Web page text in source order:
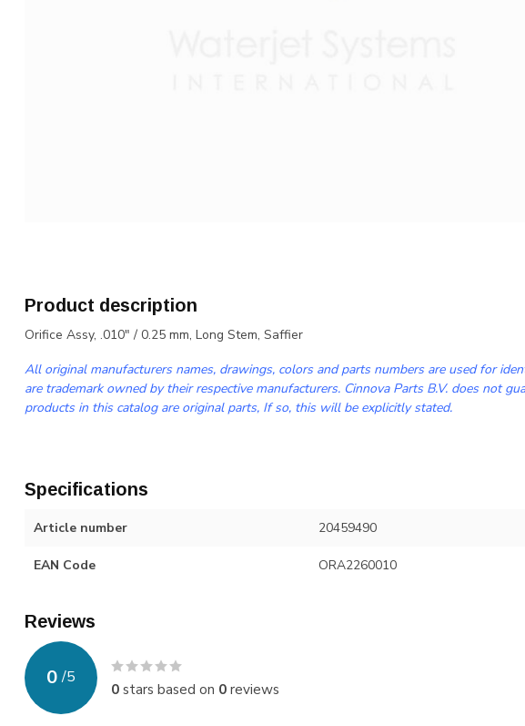
Product description
Orifice Assy, .010" / 0.25 mm, Long Stem, Saffier
All original manufacturers names, drawings, colors and parts numbers are used for
are trademark owned by their respective manufacturers. Cinnova Parts B.V. does not
products in this catalog are original parts, If so, this will be explicitly stated.
Specifications
Article number 20459490
EAN Code ORA2260010
Reviews
0 /5
0stars based on 0reviews